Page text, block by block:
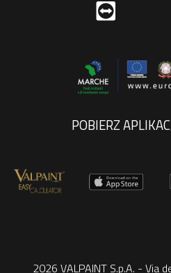
POBIERZ
2026 VALPAINT S.p.A. - Via